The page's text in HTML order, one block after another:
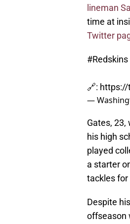
lineman
time at
Twitter
#Redskins
🔗: https://
—
Gates,
his high
played
a starter
tackles for
Despite
offseason